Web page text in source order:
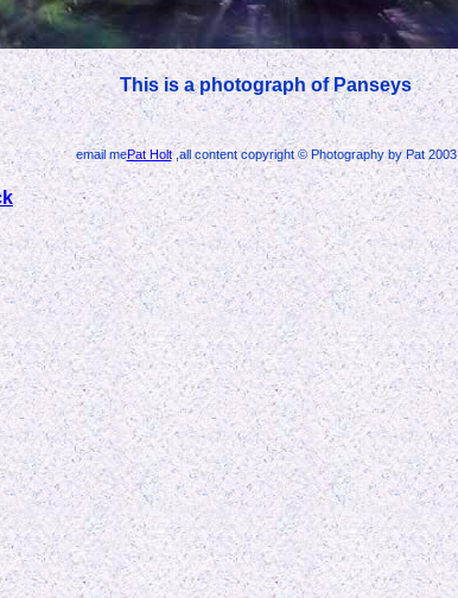
This is a photograph of Panseys
email mePat Holt,all content copyright © Photography by Pat 2003